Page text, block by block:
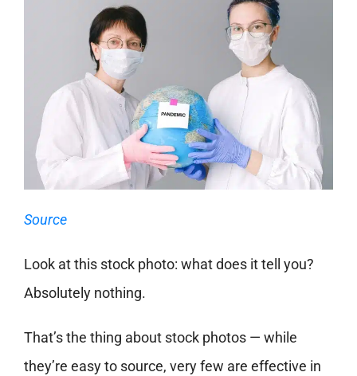
Source
Look at this stock photo: what does it tell you?
Absolutely nothing.
That’s the thing about stock photos — while
they’re easy to source, very few are effective in